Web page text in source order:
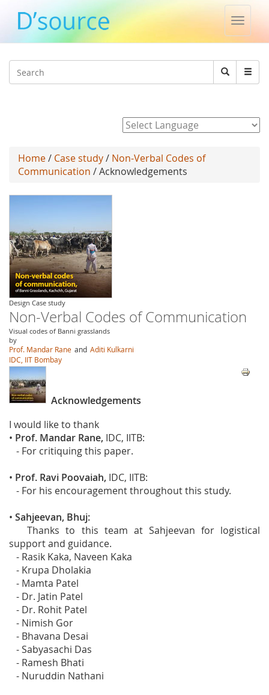
Toggle
Search
Search
Home/ Case study/ Non-Verbal Codes of
Communication / Acknowledgements
Design Case study
Non-Verbal Codes of Communication
Visual codes of Banni grasslands
by
Prof. Mandar Rane and Aditi Kulkarni
IDC, IIT Bombay
Acknowledgements
I would like to thank
• Prof. Mandar Rane, IDC, IITB:
- For critiquing this paper.
• Prof. Ravi Poovaiah, IDC, IITB:
- For his encouragement throughout this study.
• Sahjeevan, Bhuj:
Thanks to this team at Sahjeevan for logistical
support and guidance.
- Rasik Kaka, Naveen Kaka
- Krupa Dholakia
- Mamta Patel
- Dr. Jatin Patel
- Dr. Rohit Patel
- Nimish Gor
- Bhavana Desai
- Sabyasachi Das
- Ramesh Bhati
- Nuruddin Nathani